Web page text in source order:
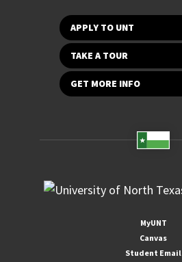
APPLY TO UNT
TAKE A TOUR
GET MORE INFO
MyUNT
Canvas
Student Email